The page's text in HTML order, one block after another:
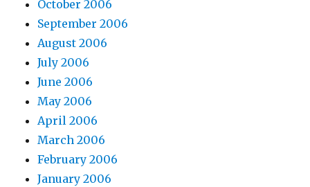
October 2006
September 2006
August 2006
July 2006
June 2006
May 2006
April 2006
March 2006
February 2006
January 2006